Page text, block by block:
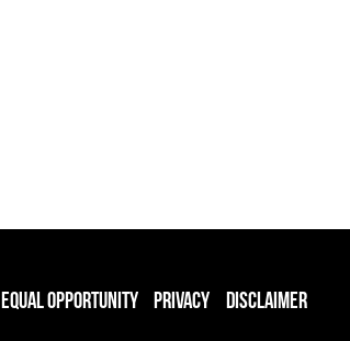
Equal Opportunity Privacy Disclaimer